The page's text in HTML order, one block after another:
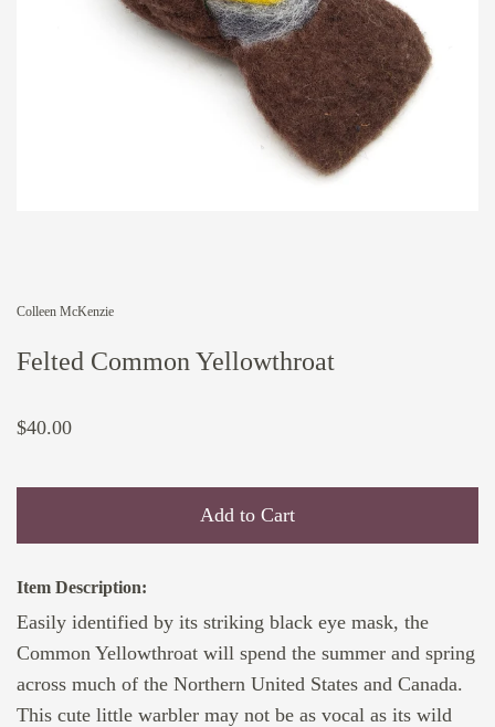
Colleen McKenzie
Felted Common Yellowthroat
$40.00
Add to Cart
Item Description:
Easily identified by its striking black eye mask, the
Common Yellowthroat will spend the summer and spring
across much of the Northern United States and Canada.
This cute little warbler may not be as vocal as its wild